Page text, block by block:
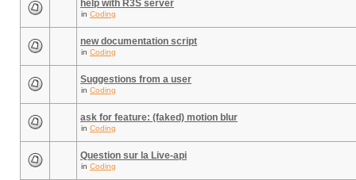
help with R3S server
in Coding
new documentation script
in Coding
Suggestions from a user
in Coding
ask for feature: (faked) motion blur
in Coding
Question sur la Live-api
in Coding